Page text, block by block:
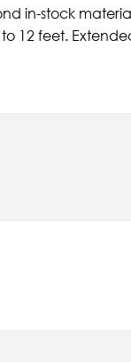
in-stock
12 feet.